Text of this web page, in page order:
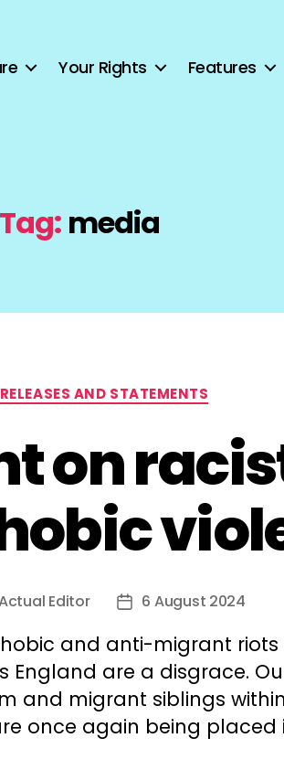
Your Rights Features
Tag: media
Categories
AND STATEMENTS
on
Editor
Post6 August 2024
and anti-migrant riots
England are a disgrace.
and migrant siblings
once again being placed